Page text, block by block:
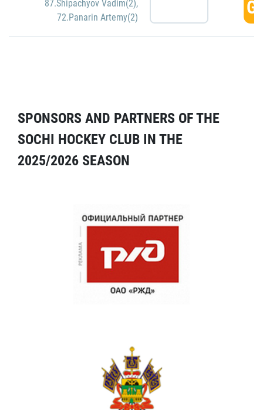
87.Shipachyov Vadim(2),
72.Panarin Artemy(2)
SPONSORS AND PARTNERS OF THE
SOCHI HOCKEY CLUB IN THE
2025/2026 SEASON